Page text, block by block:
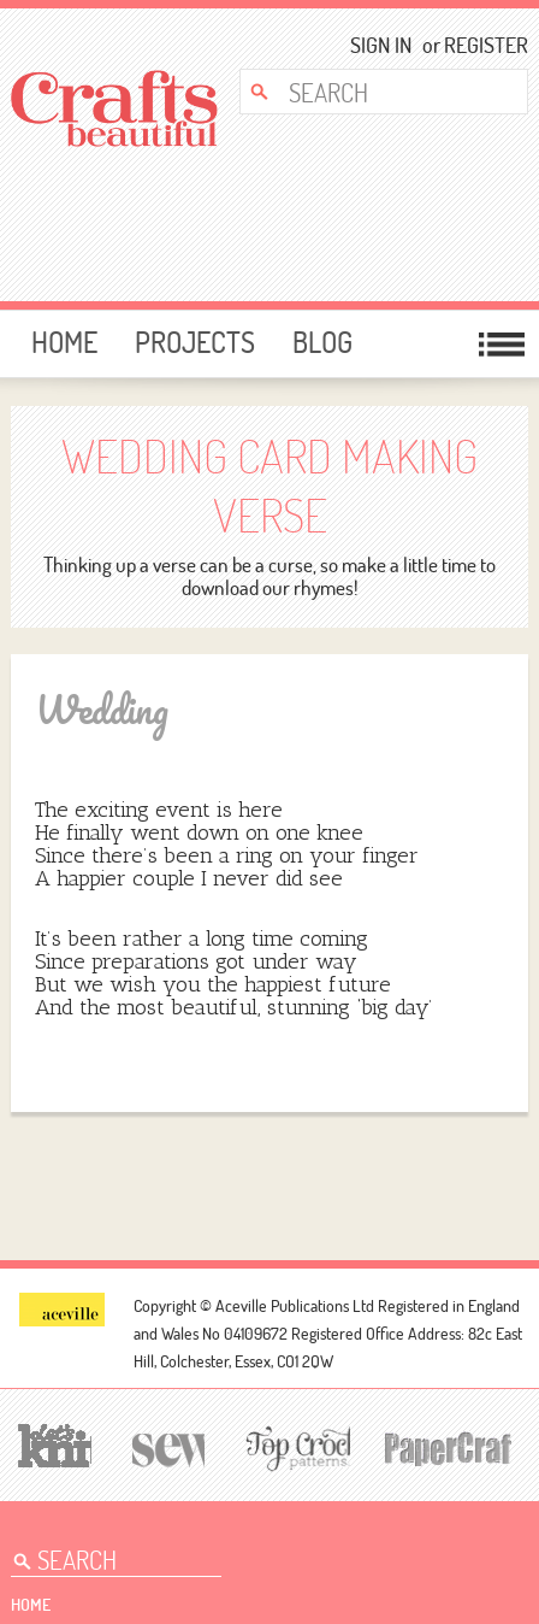
SIGN IN orREGISTER
HOME PROJECTS
BLOG
CARD MAKING
FREE DOWNLOADS
TEMPLATES
GIVEAWAYS
FORUM
WEDDING CARD MAKING
VERSE
Thinking up a verse can be a curse, so make a little time to
download our rhymes!
Wedding
The exciting event is here
He finally went down on one knee
Since there’s been a ring on your finger
A happier couple I never did see
It’s been rather a long time coming
Since preparations got under way
But we wish you the happiest future
And the most beautiful, stunning ‘big day’
Copyright © Aceville Publications Ltd Registered in England
and Wales No 04109672 Registered Office Address: 82c East
Hill, Colchester, Essex, CO1 2QW
HOME